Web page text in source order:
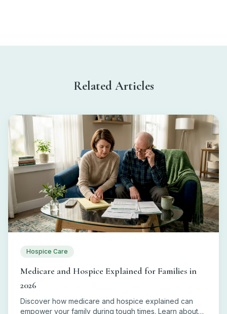
Related Articles
Hospice Care
Medicare and Hospice Explained for Families in
2026
Discover how medicare and hospice explained can
empower your family during tough times. Learn about